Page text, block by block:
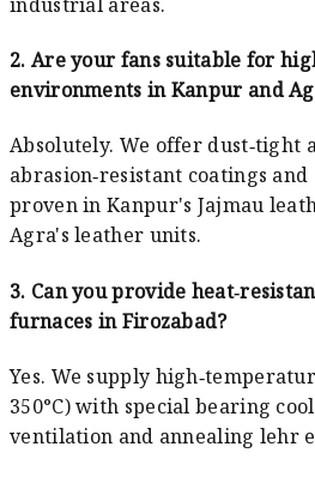
2. Are your fans suitable for
environments in Kanpur and
Absolutely. We offer dust‑tight
abrasion‑resistant coatings and
proven in Kanpur's Jajmau
Agra's leather units.
3. Can you provide
furnaces in Firozabad?
Yes. We supply
350°C) with special bearing
ventilation and annealing lehr